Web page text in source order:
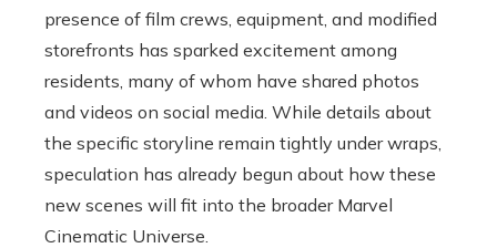
presence of film crews, equipment, and modified
storefronts has sparked excitement among
residents, many of whom have shared photos
and videos on social media. While details about
the specific storyline remain tightly under wraps,
speculation has already begun about how these
new scenes will fit into the broader Marvel
Cinematic Universe.